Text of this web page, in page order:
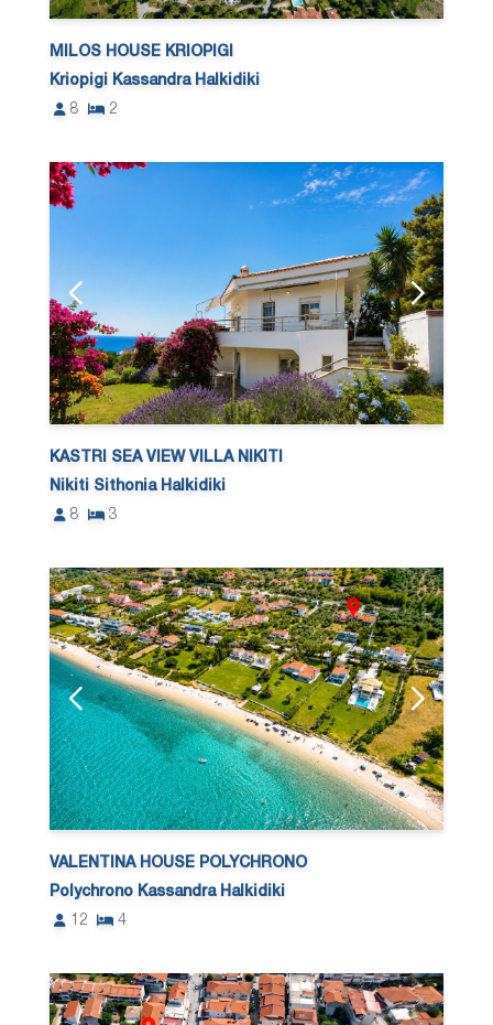
MILOS HOUSE KRIOPIGI
Kriopigi Kassandra Halkidiki
8
2
KASTRI SEA VIEW VILLA NIKITI
Nikiti Sithonia Halkidiki
8
3
VALENTINA HOUSE POLYCHRONO
Polychrono Kassandra Halkidiki
12
4